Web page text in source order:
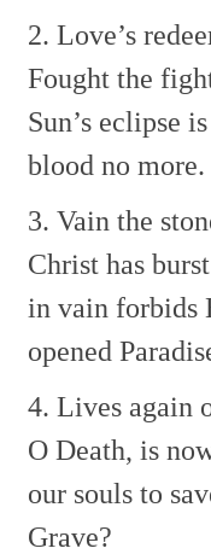
2. Love’s
Fought the
Sun’s eclipse
blood no more.
3. Vain the
Christ has
in vain forbids
opened
4. Lives again
O Death, is
our souls to
Grave?